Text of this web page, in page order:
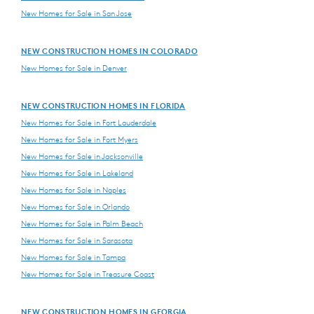
New Homes for Sale in San Jose
NEW CONSTRUCTION HOMES IN COLORADO
New Homes for Sale in Denver
NEW CONSTRUCTION HOMES IN FLORIDA
New Homes for Sale in Fort Lauderdale
New Homes for Sale in Fort Myers
New Homes for Sale in Jacksonville
New Homes for Sale in Lakeland
New Homes for Sale in Naples
New Homes for Sale in Orlando
New Homes for Sale in Palm Beach
New Homes for Sale in Sarasota
New Homes for Sale in Tampa
New Homes for Sale in Treasure Coast
NEW CONSTRUCTION HOMES IN GEORGIA